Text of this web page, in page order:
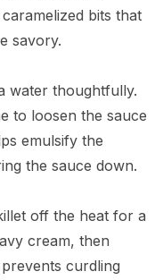
bits that
savory.
water thoughtfully.
to loosen the sauce
emulsify the
the sauce down.
off the heat for a
cream, then
curdling